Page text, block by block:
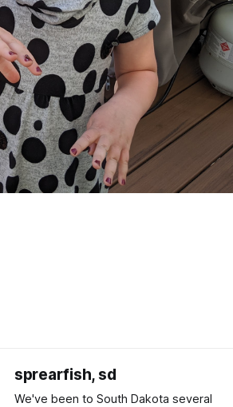
sprearfish, sd
We've been to South Dakota several